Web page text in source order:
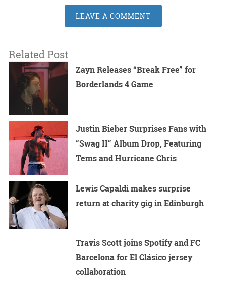
LEAVE A COMMENT
Related Post
Zayn Releases “Break Free” for
Borderlands 4 Game
Justin Bieber Surprises Fans with
“Swag II” Album Drop, Featuring
Tems and Hurricane Chris
Lewis Capaldi makes surprise
return at charity gig in Edinburgh
Travis Scott joins Spotify and FC
Barcelona for El Clásico jersey
collaboration